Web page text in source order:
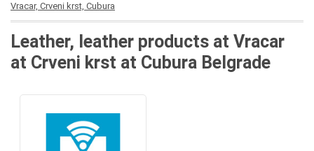
Vracar, Crveni krst, Cubura
Leather, leather products at Vracar
at Crveni krst at Cubura Belgrade